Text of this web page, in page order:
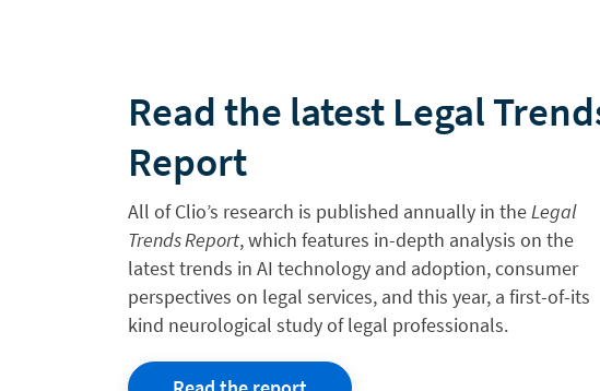
Read the latest Legal
Report
All of Clio’s research is published annually in theLegal
Trends Report, which features in-depth analysis on the
latest trends in AI technology and adoption, consumer
perspectives on legal services, and this year, a first-of-its
kind neurological study of legal professionals.